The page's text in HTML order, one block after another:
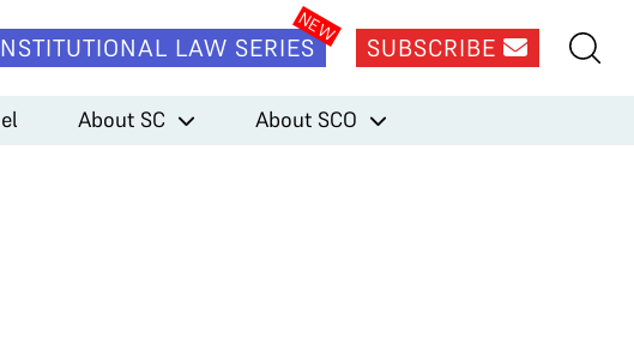
LAW SERIES SUBSCRIBE
About SC About SCO